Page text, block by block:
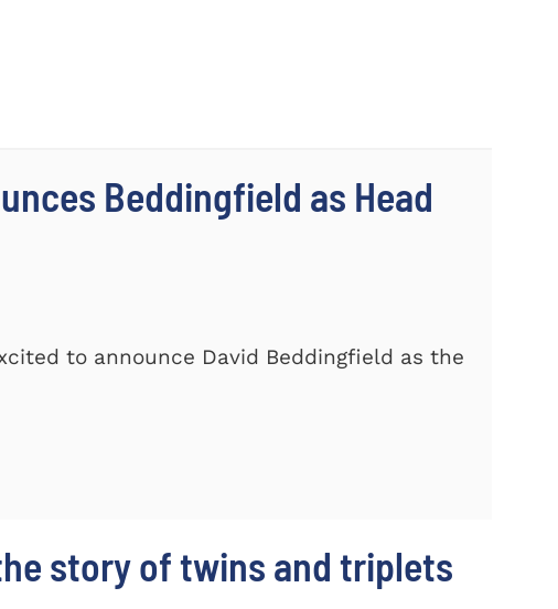
Beddingfield as Head
to announce David Beddingfield as the
story of twins and triplets